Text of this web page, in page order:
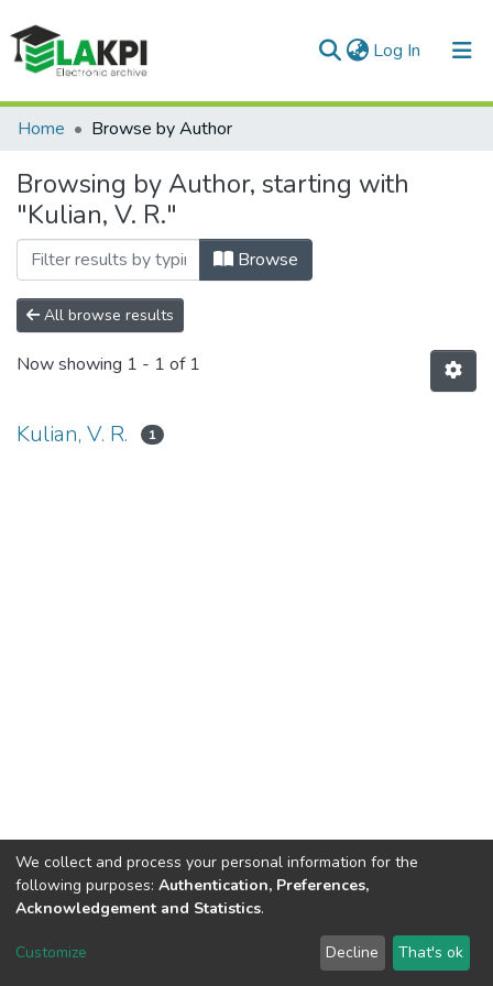
Log In (current)
Communities & Collections
All of DSpace
Home Browse by Author
Browsing by Author, starting with
"Kulian, V. R."
Browse
All browse results
Now showing 1 - 1 of 1
Kulian, V. R. 1
DSpace software copyright © 2002-2026 LYRASIS
Send Feedback
We collect and process your personal information for the
following purposes: Authentication, Preferences,
Acknowledgement and Statistics.
Customize Decline That's ok